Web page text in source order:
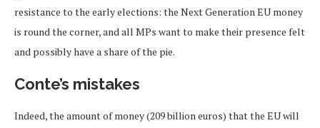
resistance to the early elections: the Next Generation EU money
is round the corner, and all MPs want to make their presence felt
and possibly have a share of the pie.
Conte’s mistakes
Indeed, the amount of money (209 billion euros) that the EU will